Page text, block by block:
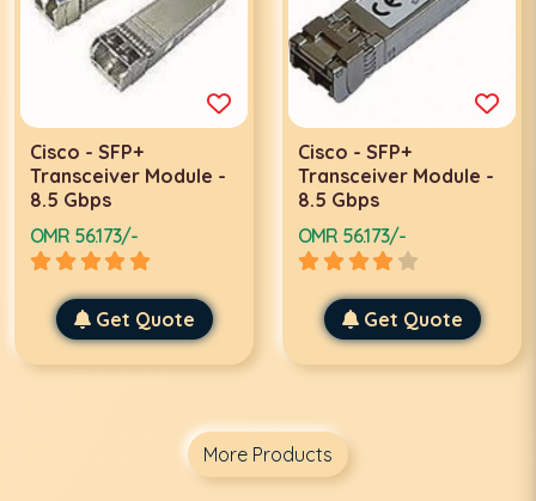
Cisco - SFP+
Transceiver Module -
8.5 Gbps
OMR 56.173/-
Get Quote
Cisco - SFP+
Transceiver Module -
8.5 Gbps
OMR 56.173/-
Get Quote
More Products